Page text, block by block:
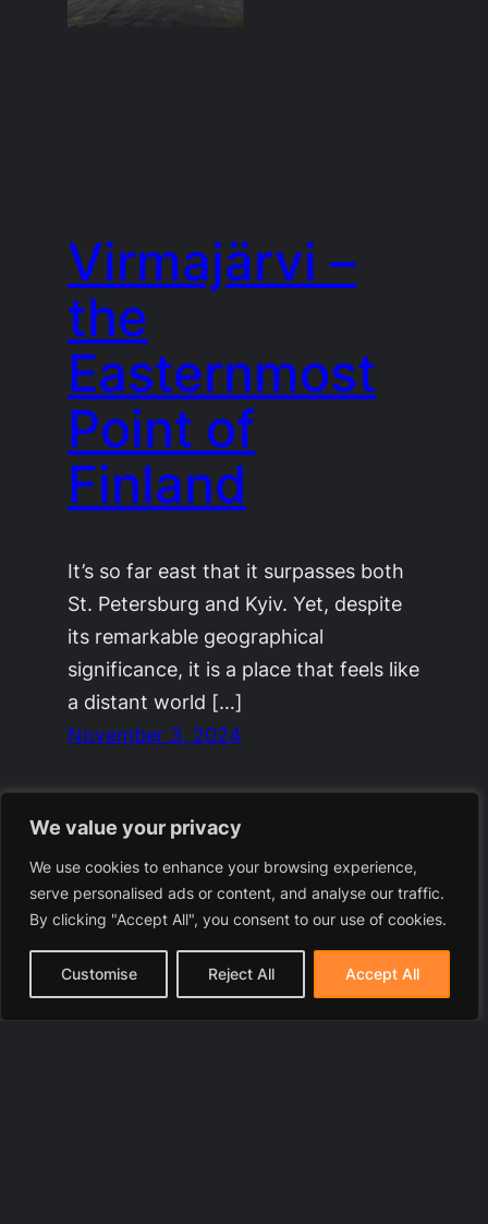
We value your privacy
We use cookies to enhance your browsing experience,
serve personalised ads or content, and analyse our traffic.
By clicking "Accept All", you consent to our use of cookies.
Customise Reject All Accept All
Virmajärvi –
the
Easternmost
Point of
Finland
It’s so far east that it surpasses both
St. Petersburg and Kyiv. Yet, despite
its remarkable geographical
significance, it is a place that feels like
a distant world […]
November 3, 2024